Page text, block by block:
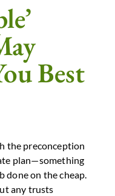
Best
the preconception
plan—something
done on the cheap.
any trusts